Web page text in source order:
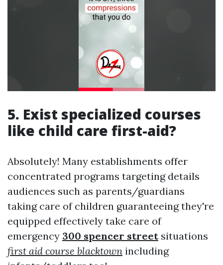
5. Exist specialized courses
like child care first-aid?
Absolutely! Many establishments offer
concentrated programs targeting details
audiences such as parents/guardians
taking care of children guaranteeing they're
equipped effectively take care of
emergency 300 spencer streetsituations
first aid course blacktown including